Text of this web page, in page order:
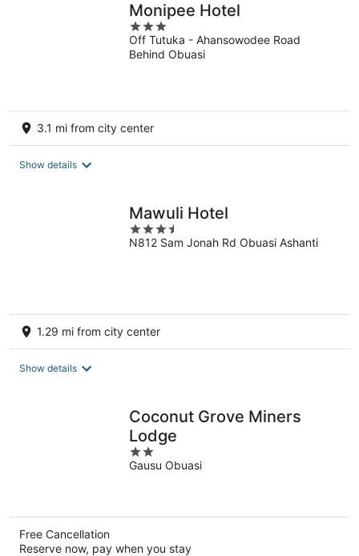
Monipee Hotel
3
out
of
Off Tutuka - Ahansowodee Road
Behind Obuasi
3.1 mi from city center
Show details
Mawuli Hotel
3.5
out
N812 Sam Jonah Rd Obuasi Ashanti
1.29 mi from city center
Show details
Coconut Grove Miners
Lodge
2
out
Gausu Obuasi
Free Cancellation
Reserve now, pay when you stay